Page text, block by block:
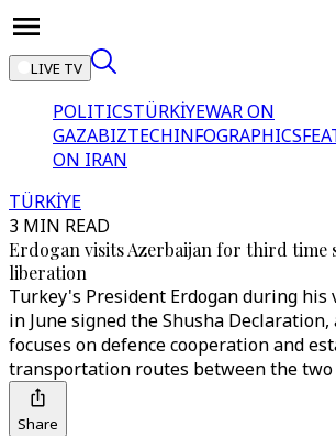
LIVE TV
POLITICSTÜRKİYEWAR ON
GAZABIZTECHINFOGRAPHICS
ON IRAN
TÜRKİYE
3 MIN READ
Erdogan visits Azerbaijan for third time
liberation
Turkey's President Erdogan during
in June signed the Shusha
focuses on defence cooperation and
transportation routes between the two
Share